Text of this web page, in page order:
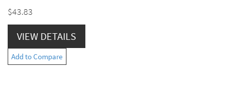
$43.83
VIEW DETAILS
Add to Compare